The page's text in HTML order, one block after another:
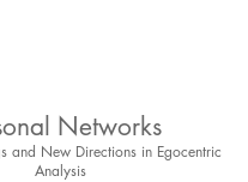
Networks
and New Directions in Egocentric
Analysis